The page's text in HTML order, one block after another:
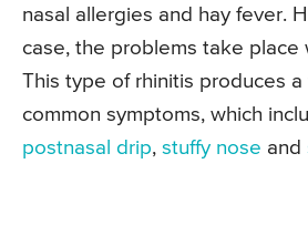
nasal allergies and hay fever.
case, the problems take place
This type of rhinitis produces
common symptoms, which
postnasal drip, stuffy nose and